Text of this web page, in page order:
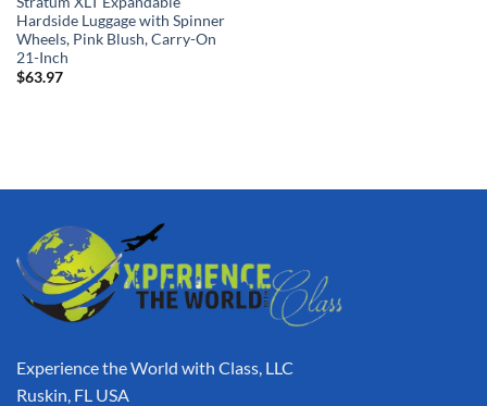
Hardside Luggage with Spinner
Wheels, Pink Blush, Carry-On
21-Inch
$63.97
Experience the World with Class, LLC
Ruskin, FL USA